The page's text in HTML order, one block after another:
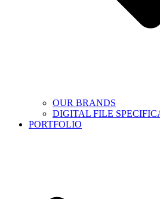
OUR BRANDS
DIGITAL FILE
PORTFOLIO